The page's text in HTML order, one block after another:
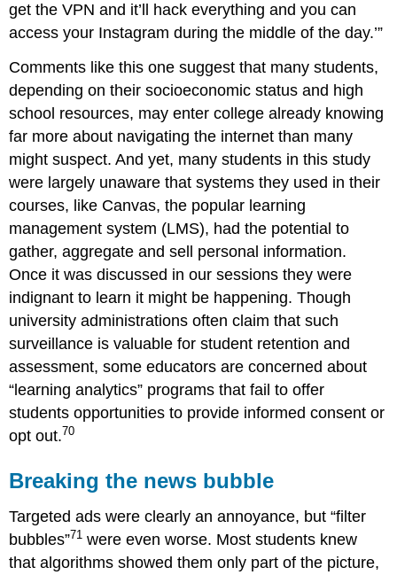
get the VPN and it’ll hack everything and you can
access your Instagram during the middle of the day.’”
Comments like this one suggest that many students,
depending on their socioeconomic status and high
school resources, may enter college already knowing
far more about navigating the internet than many
might suspect. And yet, many students in this study
were largely unaware that systems they used in their
courses, like Canvas, the popular learning
management system (LMS), had the potential to
gather, aggregate and sell personal information.
Once it was discussed in our sessions they were
indignant to learn it might be happening. Though
university administrations often claim that such
surveillance is valuable for student retention and
assessment, some educators are concerned about
“learning analytics” programs that fail to offer
students opportunities to provide informed consent or
opt out.70
Breaking the news bubble
Targeted ads were clearly an annoyance, but “filter
bubbles”71 were even worse. Most students knew
that algorithms showed them only part of the picture,